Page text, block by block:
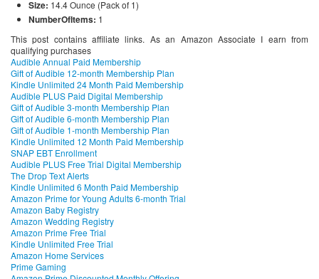
Size: 14.4 Ounce (Pack of 1)
NumberOfItems: 1
This post contains affiliate links. As an Amazon Associate I earn from
qualifying purchases
Audible Annual Paid Membership
Gift of Audible 12-month Membership Plan
Kindle Unlimited 24 Month Paid Membership
Audible PLUS Paid Digital Membership
Gift of Audible 3-month Membership Plan
Gift of Audible 6-month Membership Plan
Gift of Audible 1-month Membership Plan
Kindle Unlimited 12 Month Paid Membership
SNAP EBT Enrollment
Audible PLUS Free Trial Digital Membership
The Drop Text Alerts
Kindle Unlimited 6 Month Paid Membership
Amazon Prime for Young Adults 6-month Trial
Amazon Baby Registry
Amazon Wedding Registry
Amazon Prime Free Trial
Kindle Unlimited Free Trial
Amazon Home Services
Prime Gaming